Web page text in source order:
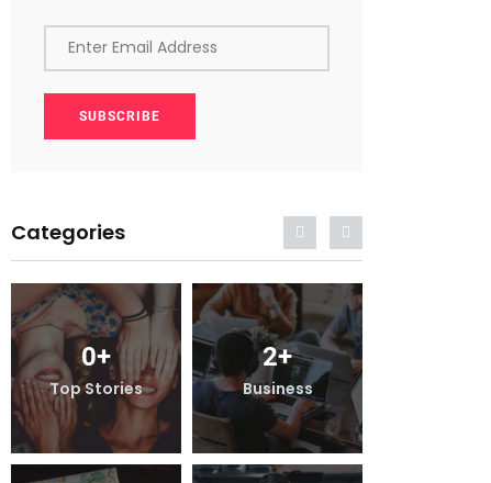
Enter Email Address
SUBSCRIBE
Categories
2 +
Business
+
Top Stories